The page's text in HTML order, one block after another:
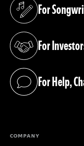
For
(opens in a new tab)
For
(opens in a new tab)
For Help,
(opens in a new tab)
COMPANY